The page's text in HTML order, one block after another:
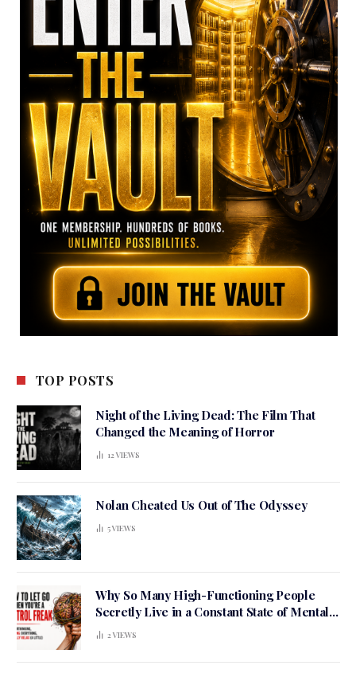
TOP POSTS
Night of the Living Dead: The Film That
Changed the Meaning of Horror
12VIEWS
Nolan Cheated Us Out of The Odyssey
5VIEWS
Why So Many High-Functioning People
Secretly Live in a Constant State of Mental
Tension
2VIEWS